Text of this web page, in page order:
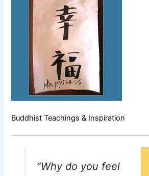
Buddhist Teachings & Inspiration
“Why do you feel